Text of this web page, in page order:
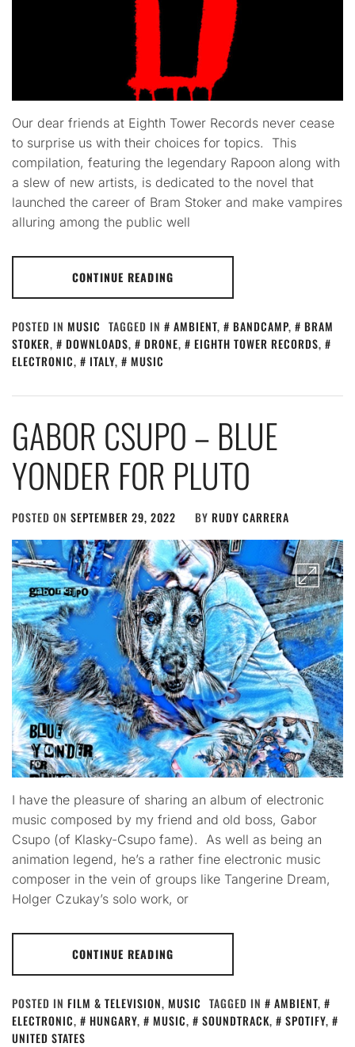
Our dear friends at Eighth Tower Records never cease
to surprise us with their choices for topics. This
compilation, featuring the legendary Rapoon along with
a slew of new artists, is dedicated to the novel that
launched the career of Bram Stoker and make vampires
alluring among the public well
CONTINUE READING
POSTED IN MUSIC TAGGED IN AMBIENT, BANDCAMP,
BRAM
STOKER, DOWNLOADS, DRONE, EIGHTH TOWER RECORDS,
ELECTRONIC, ITALY, MUSIC
GABOR CSUPO – BLUE
YONDER FOR PLUTO
POSTED ON SEPTEMBER 29, 2022 BY RUDY CARRERA
I have the pleasure of sharing an album of electronic
music composed by my friend and old boss, Gabor
Csupo (of Klasky-Csupo fame). As well as being an
animation legend, he’s a rather fine electronic music
composer in the vein of groups like Tangerine Dream,
Holger Czukay’s solo work, or
CONTINUE READING
POSTED IN FILM & TELEVISION, MUSIC TAGGED IN AMBIENT,
ELECTRONIC, HUNGARY, MUSIC, SOUNDTRACK, SPOTIFY,
UNITED STATES